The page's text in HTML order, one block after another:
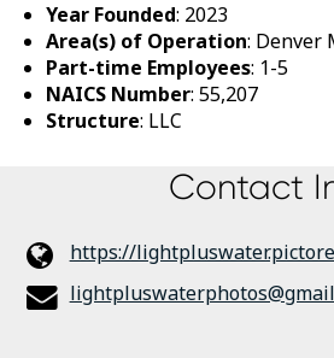
Year Founded: 2023
Area(s) of Operation: Denver
Part-time Employees: 1-5
NAICS Number: 55,207
Structure: LLC
Contact
https://